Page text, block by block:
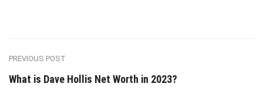
PREVIOUS POST
What is Dave Hollis Net Worth in 2023?